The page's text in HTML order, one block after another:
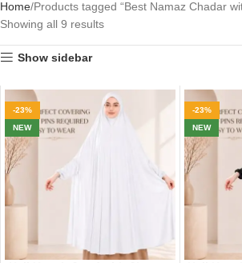
Home Products tagged “Best Namaz Chadar
Showing all 9 results
Show sidebar
-23%
NEW
-23%
NEW